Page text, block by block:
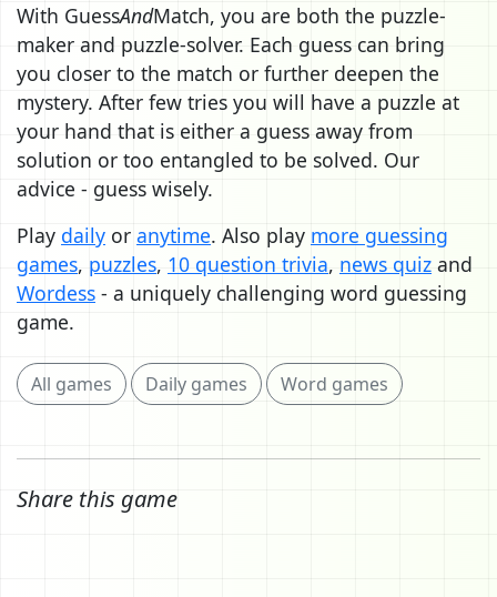
With GuessAndMatch, you are both the puzzle-
maker and puzzle-solver. Each guess can bring
you closer to the match or further deepen the
mystery. After few tries you will have a puzzle at
your hand that is either a guess away from
solution or too entangled to be solved. Our
advice - guess wisely.
Play daily or anytime. Also play more guessing
games, puzzles, 10 question trivia, news quiz and
Wordess - a uniquely challenging word guessing
game.
All games Daily games Word games
Share this game